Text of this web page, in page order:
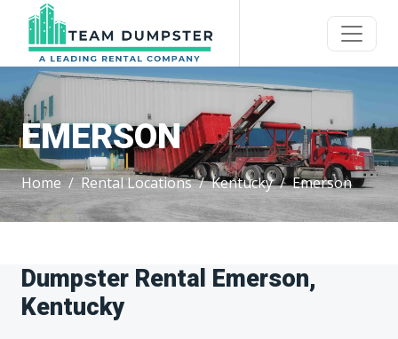
EMERSON
Home Rental Locations Kentucky Emerson
Dumpster Rental Emerson,
Kentucky